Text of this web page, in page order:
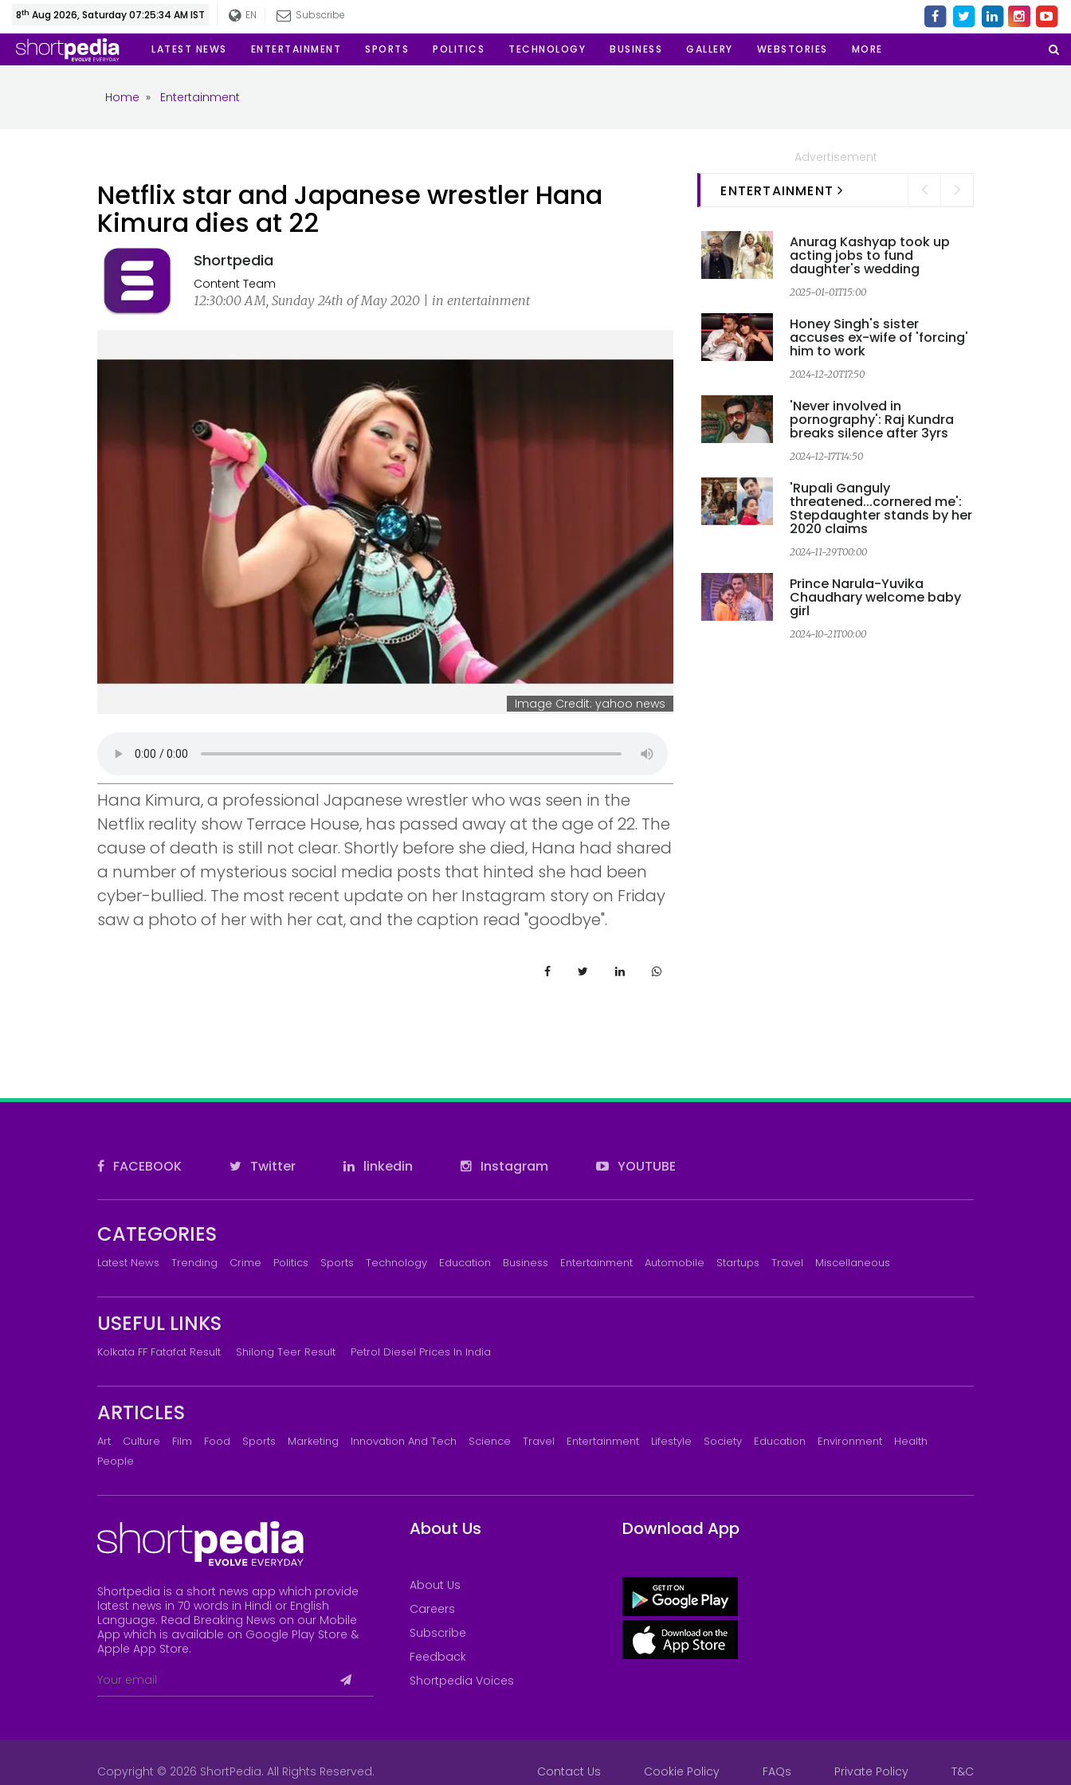
8th Aug 2026, Saturday 07:25:34 AM IST EN Subscribe
LATEST NEWS ENTERTAINMENT SPORTS POLITICS TECHNOLOGY BUSINESS GALLERY WEBSTORIES MORE
Home » Entertainment
Netflix star and Japanese wrestler Hana
Kimura dies at 22
Shortpedia
Content Team
12:30:00 AM, Sunday 24th of May 2020 | in entertainment
Image Credit: yahoo news
Hana Kimura, a professional Japanese wrestler who was seen in the
Netflix reality show Terrace House, has passed away at the age of 22. The
cause of death is still not clear. Shortly before she died, Hana had shared
a number of mysterious social media posts that hinted she had been
cyber-bullied. The most recent update on her Instagram story on Friday
saw a photo of her with her cat, and the caption read "goodbye".
Advertisement
ENTERTAINMENT
Anurag Kashyap took up
acting jobs to fund
daughter's wedding
2025-01-01T15:00
Honey Singh's sister
accuses ex-wife of 'forcing'
him to work
2024-12-20T17:50
'Never involved in
pornography': Raj Kundra
breaks silence after 3yrs
2024-12-17T14:50
'Rupali Ganguly
threatened...cornered me':
Stepdaughter stands by her
2020 claims
2024-11-29T00:00
Prince Narula-Yuvika
Chaudhary welcome baby
girl
2024-10-21T00:00
FACEBOOK Twitter linkedin Instagram YOUTUBE
CATEGORIES
Latest News Trending Crime Politics Sports Technology Education Business Entertainment Automobile Startups Travel Miscellaneous
USEFUL LINKS
Kolkata FF Fatafat Result Shilong Teer Result Petrol Diesel Prices In India
ARTICLES
Art Culture Film Food Sports Marketing Innovation And Tech Science Travel Entertainment Lifestyle Society Education Environment
Health
People
Shortpedia is a short news app which provide
latest news in 70 words in Hindi or English
Language. Read Breaking News on our Mobile
App which is available on Google Play Store &
Apple App Store.
About Us
About Us
Careers
Subscribe
Feedback
Shortpedia Voices
Download App
Copyright © 2026 ShortPedia. All Rights Reserved. Contact Us Cookie Policy FAQs Private Policy T&C